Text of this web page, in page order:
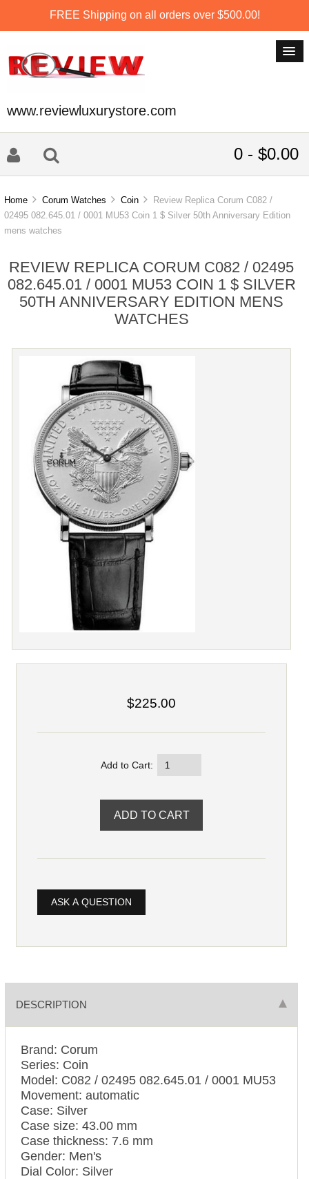
FREE Shipping on all orders over $500.00!
www.reviewluxurystore.com
0 - $0.00
Home Corum Watches Coin
Review Replica Corum C082 /
02495 082.645.01 / 0001 MU53 Coin 1 $ Silver 50th Anniversary Edition
mens watches
REVIEW REPLICA CORUM C082 / 02495
082.645.01 / 0001 MU53 COIN 1 $ SILVER
50TH ANNIVERSARY EDITION MENS
WATCHES
$225.00
Add to Cart:
ASK A QUESTION
DESCRIPTION
Brand: Corum
Series: Coin
Model: C082 / 02495 082.645.01 / 0001 MU53
Movement: automatic
Case: Silver
Case size: 43.00 mm
Case thickness: 7.6 mm
Gender: Men's
Dial Color: Silver